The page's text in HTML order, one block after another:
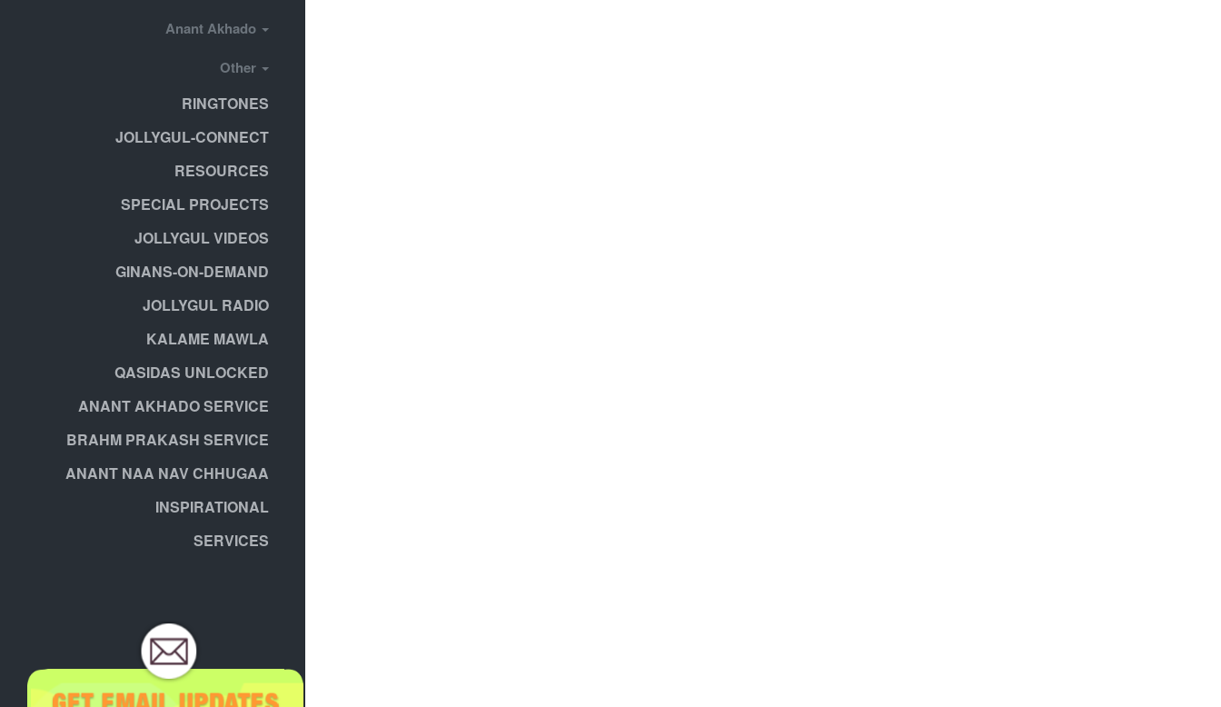
Anant Akhado
Other
RINGTONES
JOLLYGUL-CONNECT
RESOURCES
SPECIAL PROJECTS
JOLLYGUL VIDEOS
GINANS-ON-DEMAND
JOLLYGUL RADIO
KALAME MAWLA
QASIDAS UNLOCKED
ANANT AKHADO SERVICE
BRAHM PRAKASH SERVICE
ANANT NAA NAV CHHUGAA
INSPIRATIONAL
SERVICES